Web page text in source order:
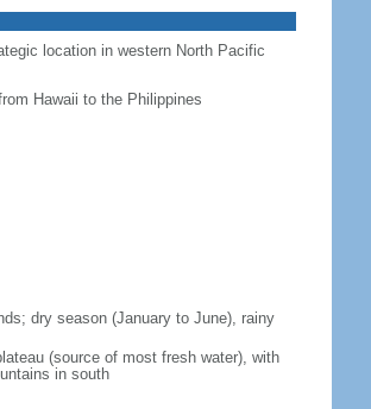
location in western North Pacific
Hawaii to the Philippines
dry season (January to June), rainy
(source of most fresh water), with
in south